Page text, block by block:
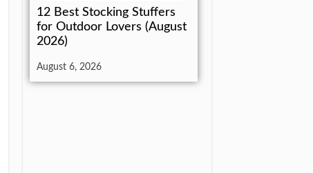
12 Best Stocking Stuffers
for Outdoor Lovers (August
2026)
August 6, 2026